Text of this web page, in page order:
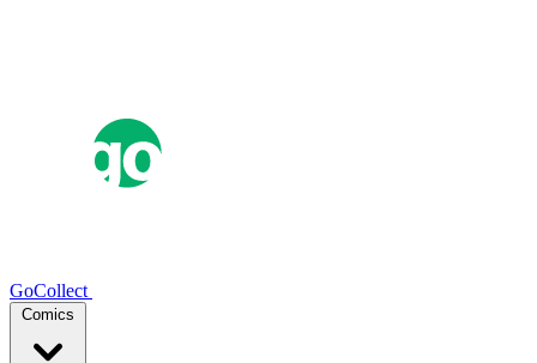
GoCollect
Comics